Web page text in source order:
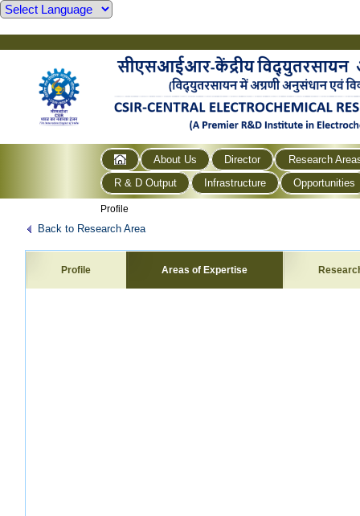
About Us Director
Research
R & D Output
Infrastructure Opportunities
Profile
Back to Research Area
Profile Areas of Expertise